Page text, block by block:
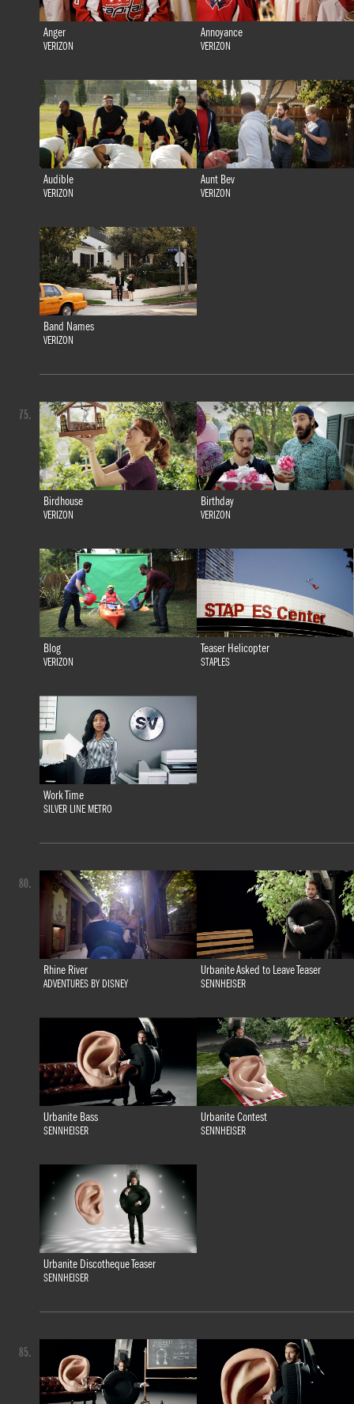
Anger
VERIZON
Annoyance
VERIZON
Audible
VERIZON
Aunt Bev
VERIZON
Band Names
VERIZON
Birdhouse
VERIZON
Birthday
VERIZON
Blog
VERIZON
Teaser Helicopter
STAPLES
Work Time
SILVER LINE METRO
75.
Rhine River
ADVENTURES BY DISNEY
Urbanite Asked to Leave Teaser
SENNHEISER
Urbanite Bass
SENNHEISER
Urbanite Contest
SENNHEISER
Urbanite Discotheque Teaser
SENNHEISER
80.
85.